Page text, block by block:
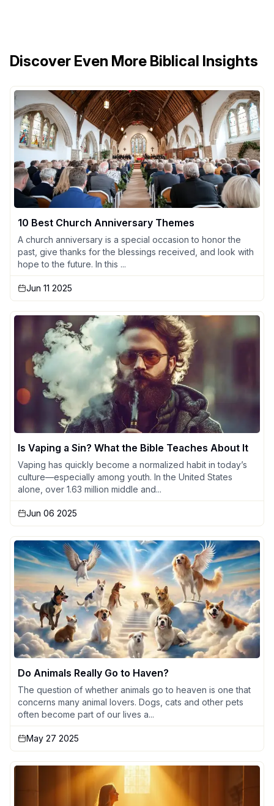
Discover Even More Biblical Insights
10 Best Church Anniversary Themes
A church anniversary is a special occasion to honor the
past, give thanks for the blessings received, and look with
hope to the future. In this ...
Jun 11 2025
Is Vaping a Sin? What the Bible Teaches About It
Vaping has quickly become a normalized habit in today’s
culture—especially among youth. In the United States
alone, over 1.63 million middle and...
Jun 06 2025
Do Animals Really Go to Haven?
The question of whether animals go to heaven is one that
concerns many animal lovers. Dogs, cats and other pets
often become part of our lives a...
May 27 2025